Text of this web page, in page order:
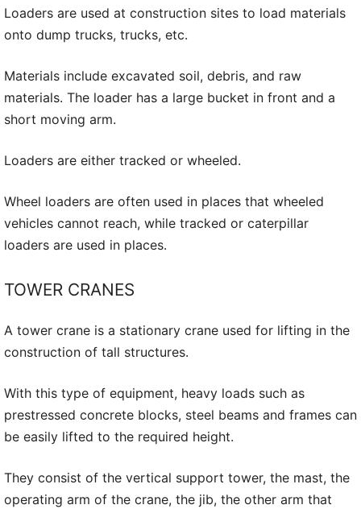
Loaders are used at construction sites to load materials
onto dump trucks, trucks, etc.
Materials include excavated soil, debris, and raw
materials. The loader has a large bucket in front and a
short moving arm.
Loaders are either tracked or wheeled.
Wheel loaders are often used in places that wheeled
vehicles cannot reach, while tracked or caterpillar
loaders are used in places.
TOWER CRANES
A tower crane is a stationary crane used for lifting in the
construction of tall structures.
With this type of equipment, heavy loads such as
prestressed concrete blocks, steel beams and frames can
be easily lifted to the required height.
They consist of the vertical support tower, the mast, the
operating arm of the crane, the jib, the other arm that